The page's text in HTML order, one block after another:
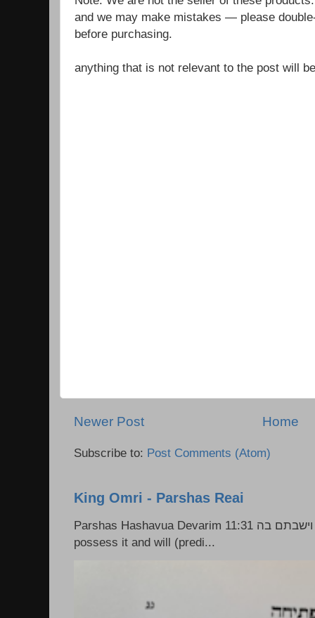
and we may make mistakes — please
before purchasing.
anything that is not relevant to the post will
Newer Post Home
Subscribe to: Post Comments (Atom)
King Omri - Parshas Reai
Parshas Hashavua Devarim 11:31 וירשתם אותה וישבתם בה Rashi: You shall
possess it and will (predi...